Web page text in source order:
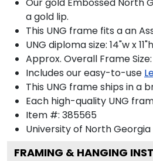
a gold lip.
This UNG frame fits a an
UNG diploma size: 14"w x 11"h
Approx. Overall Frame Size:
Includes our easy-to-use
This UNG frame ships in a
Each high-quality UNG
Item #: 385565
University of North Georgia
FRAMING & HANGING